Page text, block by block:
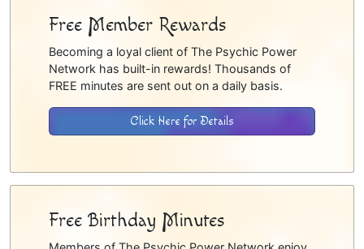
Free Member Rewards
Becoming a loyal client of The Psychic Power
Network has built-in rewards! Thousands of
FREE minutes are sent out on a daily basis.
Click Here for Details
Free Birthday Minutes